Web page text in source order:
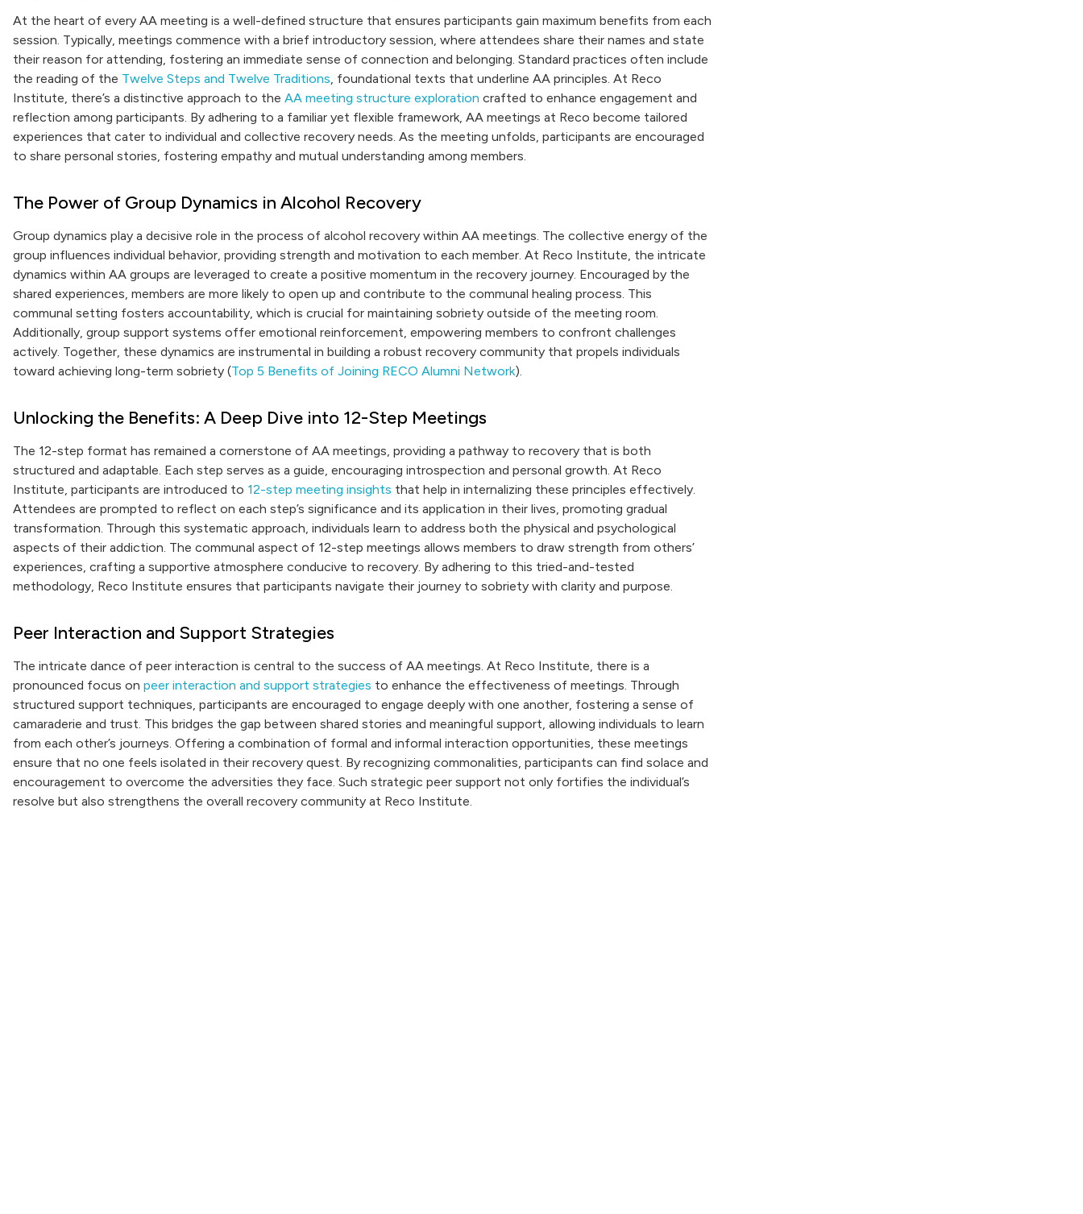
At the heart of every AA meeting is a well-defined structure that ensures participants gain maximum benefits from each
session. Typically, meetings commence with a brief introductory session, where attendees share their names and state
their reason for attending, fostering an immediate sense of connection and belonging. Standard practices often include
the reading of the Twelve Steps and Twelve Traditions, foundational texts that underline AA principles. At Reco
Institute, there’s a distinctive approach to the AA meeting structure exploration crafted to enhance engagement and
reflection among participants. By adhering to a familiar yet flexible framework, AA meetings at Reco become tailored
experiences that cater to individual and collective recovery needs. As the meeting unfolds, participants are encouraged
to share personal stories, fostering empathy and mutual understanding among members.
The Power of Group Dynamics in Alcohol Recovery
Group dynamics play a decisive role in the process of alcohol recovery within AA meetings. The collective energy of the
group influences individual behavior, providing strength and motivation to each member. At Reco Institute, the intricate
dynamics within AA groups are leveraged to create a positive momentum in the recovery journey. Encouraged by the
shared experiences, members are more likely to open up and contribute to the communal healing process. This
communal setting fosters accountability, which is crucial for maintaining sobriety outside of the meeting room.
Additionally, group support systems offer emotional reinforcement, empowering members to confront challenges
actively. Together, these dynamics are instrumental in building a robust recovery community that propels individuals
toward achieving long-term sobriety (Top 5 Benefits of Joining RECO Alumni Network).
Unlocking the Benefits: A Deep Dive into 12-Step Meetings
The 12-step format has remained a cornerstone of AA meetings, providing a pathway to recovery that is both
structured and adaptable. Each step serves as a guide, encouraging introspection and personal growth. At Reco
Institute, participants are introduced to 12-step meeting insights that help in internalizing these principles effectively.
Attendees are prompted to reflect on each step’s significance and its application in their lives, promoting gradual
transformation. Through this systematic approach, individuals learn to address both the physical and psychological
aspects of their addiction. The communal aspect of 12-step meetings allows members to draw strength from others’
experiences, crafting a supportive atmosphere conducive to recovery. By adhering to this tried-and-tested
methodology, Reco Institute ensures that participants navigate their journey to sobriety with clarity and purpose.
Peer Interaction and Support Strategies
The intricate dance of peer interaction is central to the success of AA meetings. At Reco Institute, there is a
pronounced focus on peer interaction and support strategies to enhance the effectiveness of meetings. Through
structured support techniques, participants are encouraged to engage deeply with one another, fostering a sense of
camaraderie and trust. This bridges the gap between shared stories and meaningful support, allowing individuals to learn
from each other’s journeys. Offering a combination of formal and informal interaction opportunities, these meetings
ensure that no one feels isolated in their recovery quest. By recognizing commonalities, participants can find solace and
encouragement to overcome the adversities they face. Such strategic peer support not only fortifies the individual’s
resolve but also strengthens the overall recovery community at Reco Institute.